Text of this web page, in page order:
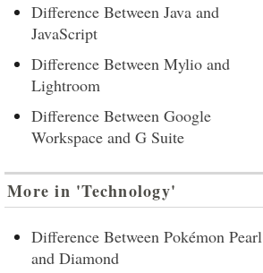
Difference Between Java and
JavaScript
Difference Between Mylio and
Lightroom
Difference Between Google
Workspace and G Suite
More in 'Technology'
Difference Between Pokémon Pearl
and Diamond